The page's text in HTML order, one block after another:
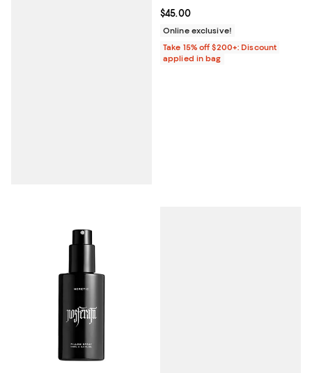
Current price $45.00; ;
$45.00
Online exclusive!
Take 15% off $200+: Discount
applied in bag